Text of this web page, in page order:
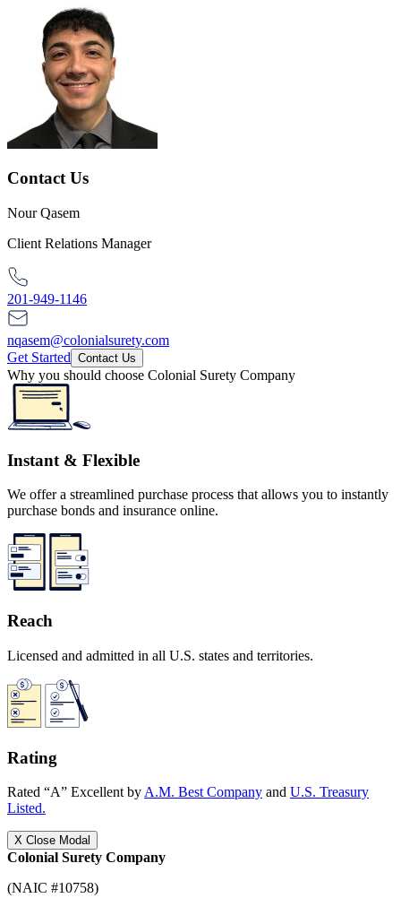
Contact Us
Nour Qasem
Client Relations Manager
201-949-1146
nqasem@colonialsurety.com
Get Started Contact Us
Why you should choose Colonial Surety Company
Instant & Flexible
We offer a streamlined purchase process that allows you to instantly
purchase bonds and insurance online.
Reach
Licensed and admitted in all U.S. states and territories.
Rating
Rated “A” Excellent by A.M. Best Company and U.S. Treasury
Listed.
X Close Modal
Colonial Surety Company
(NAIC #10758)